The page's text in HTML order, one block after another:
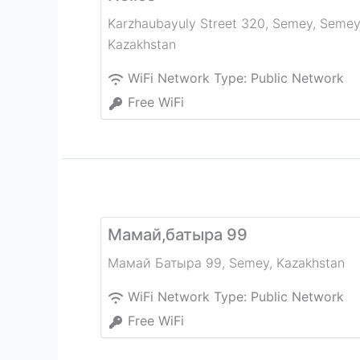
Karzhaubayuly Street 320, Semey, Semey
Kazakhstan
WiFi Network Type: Public Network
Free WiFi
Мамай,батыра 99
Мамай Батыра 99, Semey, Kazakhstan
WiFi Network Type: Public Network
Free WiFi